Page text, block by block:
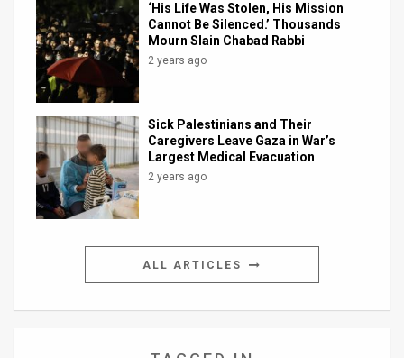
‘His Life Was Stolen, His Mission
Cannot Be Silenced.’ Thousands
Mourn Slain Chabad Rabbi
2 years ago
Sick Palestinians and Their
Caregivers Leave Gaza in War’s
Largest Medical Evacuation
2 years ago
ALL ARTICLES